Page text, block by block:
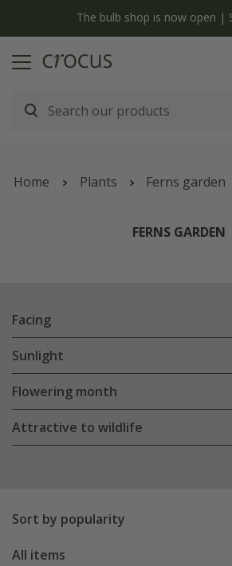
The bulb shop is now open |
Home Plants Ferns garden
FERNS GARDEN
Facing
Sunlight
Flowering month
Attractive to wildlife
Sort by popularity
All items